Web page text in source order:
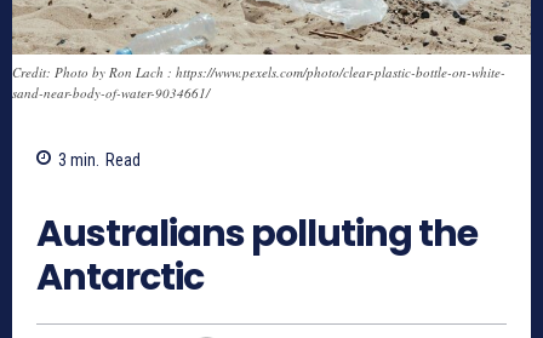
Credit: Photo by Ron Lach : https://www.pexels.com/photo/clear-plastic-bottle-on-white-
sand-near-body-of-water-9034661/
3 min. Read
Australians polluting the
Antarctic